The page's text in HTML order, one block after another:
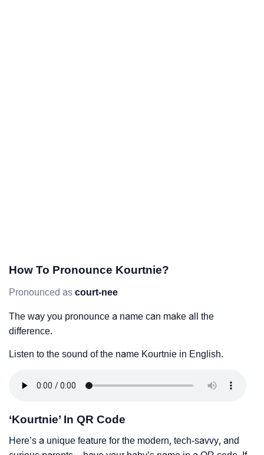
How To Pronounce Kourtnie?
Pronounced as court-nee
The way you pronounce a name can make all the
difference.
Listen to the sound of the name Kourtnie in English.
‘Kourtnie’ In QR Code
Here’s a unique feature for the modern, tech-savvy, and